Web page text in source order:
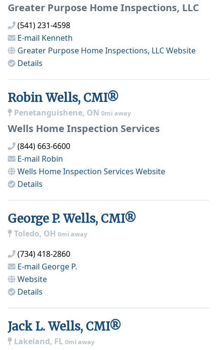
Greater Purpose Home Inspections, LLC
(541) 231-4598
E-mail Kenneth
Greater Purpose Home Inspections, LLCWebsite
Details
Robin Wells, CMI®
Penetanguishene, ON 0mi away
Wells Home Inspection Services
(844) 663-6600
E-mail Robin
Wells Home Inspection Services Website
Details
George P. Wells, CMI®
Toledo, OH 0mi away
(734) 418-2860
E-mail George P.
Website
Details
Jack L. Wells, CMI®
Lakeland, FL 0mi away